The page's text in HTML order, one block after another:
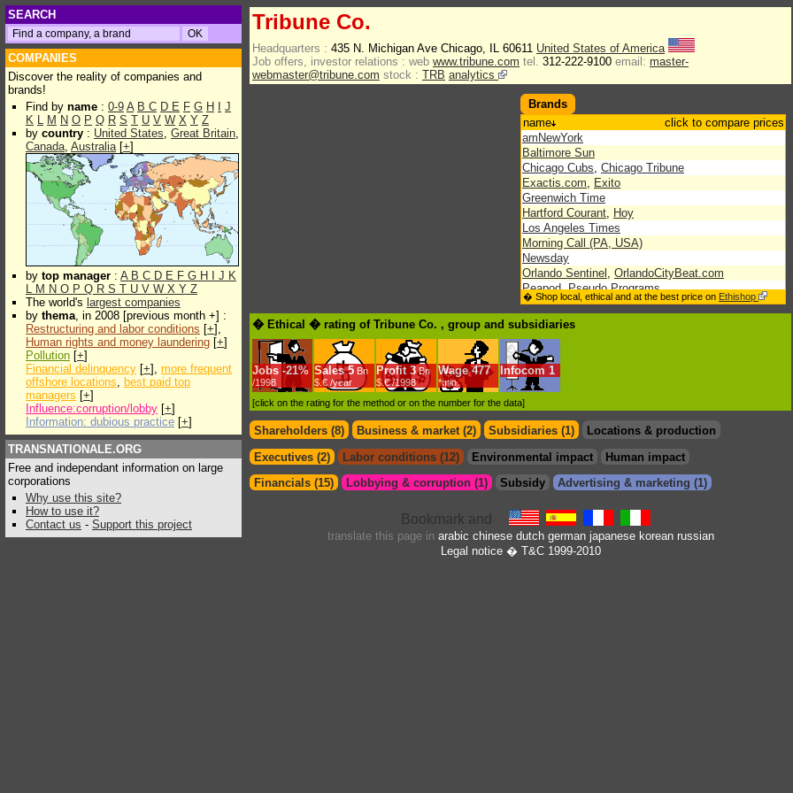
SEARCH
COMPANIES
Discover the reality of companies and
brands!
Find by name : 0-9 A B C D E F G H
J
K L M N O P Q R S T U V W X Y Z
by country : United States, Great Britain,
Canada, Australia[+]
by top manager : A B C D E F G H J K
L M N O P Q R S T U V W X Y Z
The world's largest companies
by thema, in 2008 [previous month +] :
Restructuring and labor conditions [+],
Human rights and money laundering [+]
Pollution [+]
Financial delinquency [+], more frequent
offshore locations, best paid top
managers [+]
Influence:corruption/lobby [+]
Information: dubious practice [+]
TRANSNATIONALE.ORG
Free and independant information on large
corporations
Why use this site?
How to use it?
Contact us - Support this project
Tribune Co.
Headquarters : 435 N. Michigan Ave Chicago, IL 60611 United States of America
Job offers, investor relations : web www.tribune.com tel. 312-222-9100 email: master-
webmaster@tribune.com stock : TRB analytics
Brands
name
click to compare prices
amNewYork
Baltimore Sun
Chicago Cubs, Chicago Tribune
Exactis.com, Exito
Greenwich Time
Hartford Courant, Hoy
Los Angeles Times
Morning Call (PA, USA)
Newsday
Orlando Sentinel , OrlandoCityBeat.com
Peapod,Pseudo Programs
RedEye
Sun-Sentinel
� Shop local, ethical and at the best price on Ethishop
� Ethical � rating of Tribune Co. , group and subsidiaries
Jobs -21%
/1998
Sales 5 Bn
$.€ /year
Profit 3Bn
$.€ /1998
Wage 477
*min.
Infocom 1
[click on the rating for the method or on the number for the data]
Shareholders (8) Business & market (2) Subsidiaries (1)
Locations & production
Executives (2)
Labor conditions (12) Environmental impact
Human impact
Financials (15)
Lobbying & corruption (1) Subsidy Advertising & marketing (1)
translate this page in arabic chinese dutch german japanese korean russian
Legal notice� T&C 1999-2010